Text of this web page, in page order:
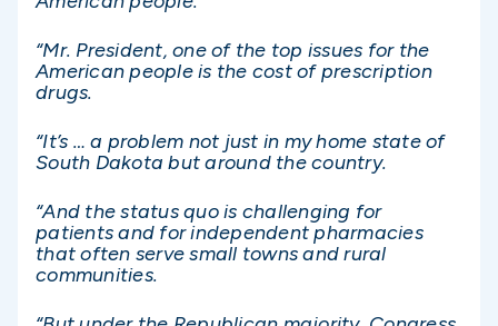
“Mr. President, one of the top issues for the
American people is the cost of prescription
drugs.
“It’s … a problem not just in my home state of
South Dakota but around the country.
“And the status quo is challenging for
patients and for independent pharmacies
that often serve small towns and rural
communities.